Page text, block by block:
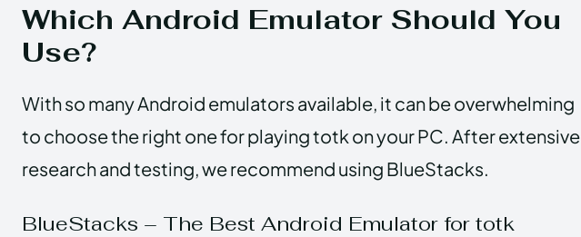
Which Android Emulator Should You
Use?
With so many Android emulators available, it can be overwhelming
to choose the right one for playing totk on your PC. After extensive
research and testing, we recommend using BlueStacks.
BlueStacks – The Best Android Emulator for totk